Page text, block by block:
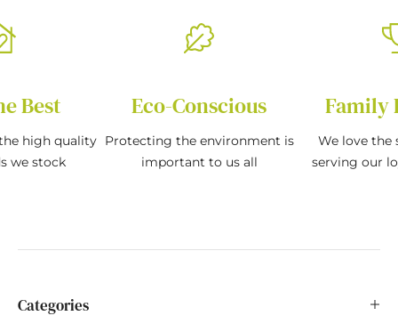
Best
high quality
we stock
Eco-Conscious
Protecting the environment is
important to us all
Family
We love the
serving our
Categories